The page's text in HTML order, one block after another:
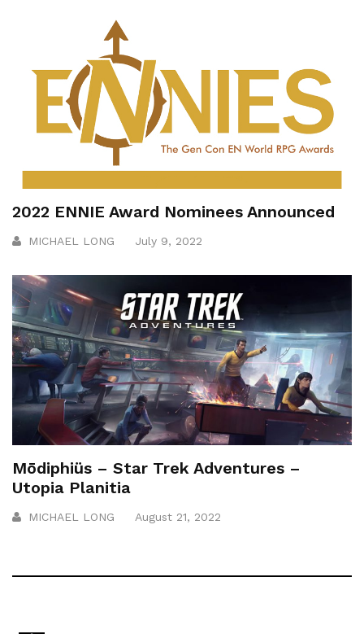
2022 ENNIE Award Nominees Announced
MICHAEL LONG July 9, 2022
Mōdiphiüs – Star Trek Adventures –
Utopia Planitia
MICHAEL LONG August 21, 2022